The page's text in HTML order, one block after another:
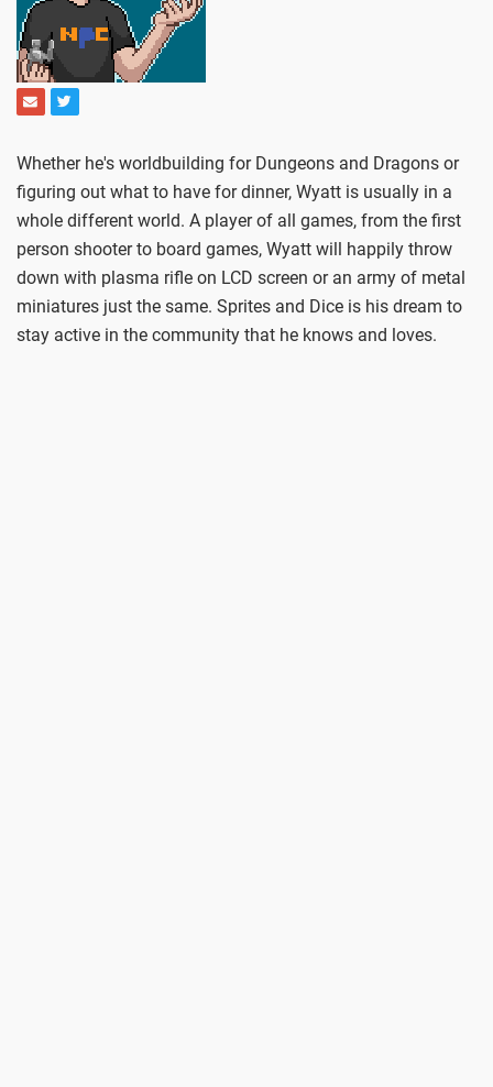
Whether he's worldbuilding for Dungeons and Dragons or
figuring out what to have for dinner, Wyatt is usually in a
whole different world. A player of all games, from the first
person shooter to board games, Wyatt will happily throw
down with plasma rifle on LCD screen or an army of metal
miniatures just the same. Sprites and Dice is his dream to
stay active in the community that he knows and loves.